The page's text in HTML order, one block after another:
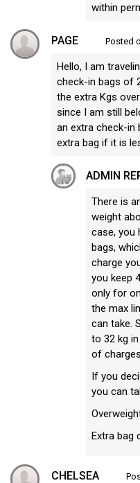
within
PAGE Posted
Hello, I am
check-in bags of
the extra Kgs
since I am still
an extra check-in
extra bag if it is
ADMIN
There is
weight
case, you
bags,
charge
you keep
only for
the max
can take.
to 32 kg
of
If you
you can
Extra bag
CHELSEA